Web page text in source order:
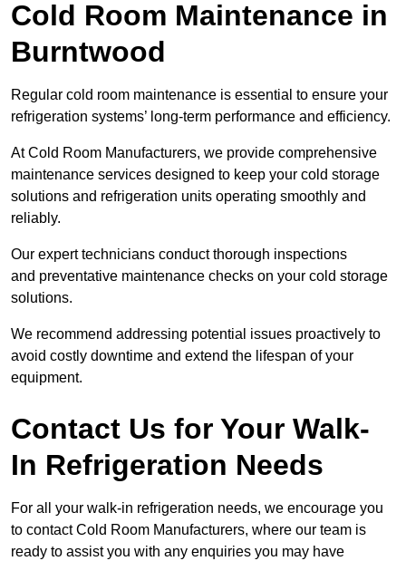
Cold Room Maintenance in
Burntwood
Regular cold room maintenance is essential to ensure your
refrigeration systems’ long-term performance and efficiency.
At Cold Room Manufacturers, we provide comprehensive
maintenance services designed to keep your cold storage
solutions and refrigeration units operating smoothly and
reliably.
Our expert technicians conduct thorough inspections
and preventative maintenance checks on your cold storage
solutions.
We recommend addressing potential issues proactively to
avoid costly downtime and extend the lifespan of your
equipment.
Contact Us for Your Walk-
In Refrigeration Needs
For all your walk-in refrigeration needs, we encourage you
to contact Cold Room Manufacturers, where our team is
ready to assist you with any enquiries you may have